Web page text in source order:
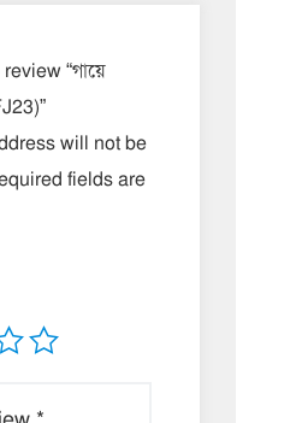
“গায়ে
will not be
fields are